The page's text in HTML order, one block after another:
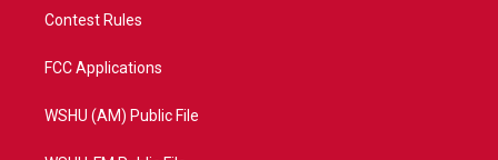
Contest Rules
FCC Applications
WSHU (AM) Public File